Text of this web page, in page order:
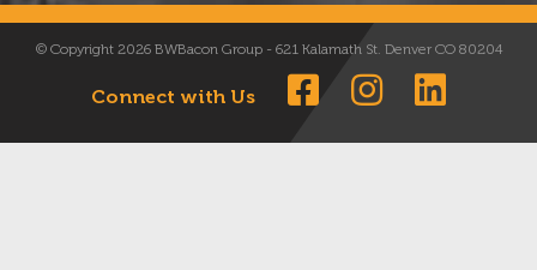
© Copyright 2026 BWBacon Group - 621 Kalamath St. Denver CO 80204
Connect with Us